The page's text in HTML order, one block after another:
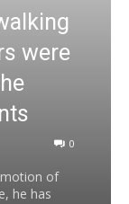
were
0
of
he has